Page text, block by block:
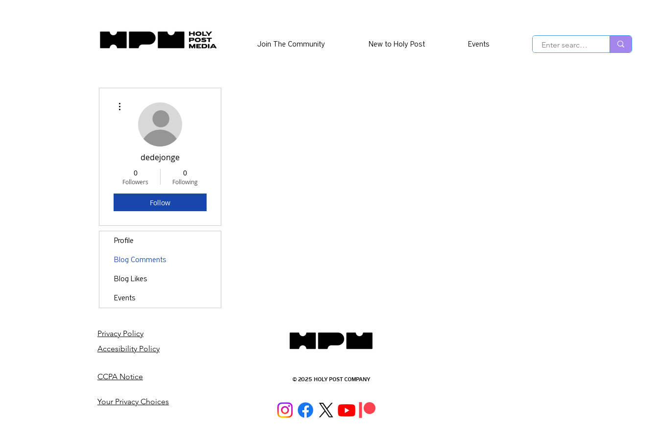
Join The Community New to Holy Post Events
dedejonge
0
Followers
0
Following
Follow
Profile
Blog Comments
Blog Likes
Events
Privacy Policy
Accesibility Policy
© 2025 HOLY POST COMPANY
CCPA Notice
Your Privacy Choices